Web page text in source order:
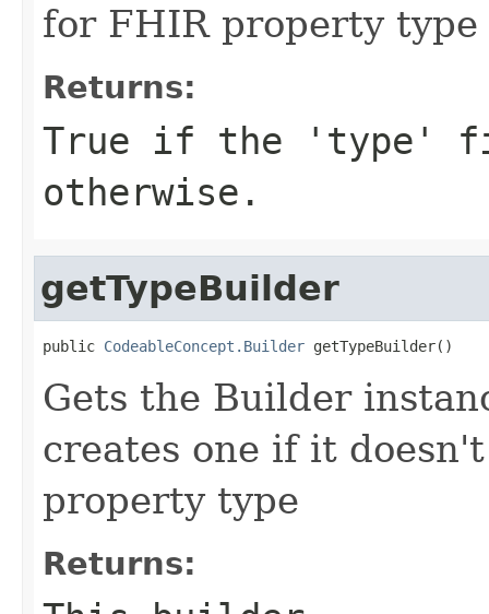
for FHIR property type
Returns:
True if the 'type'
otherwise.
getTypeBuilder
public CodeableConcept.Builder getTypeBuilder()
Gets the Builder
creates one if it
property type
Returns: